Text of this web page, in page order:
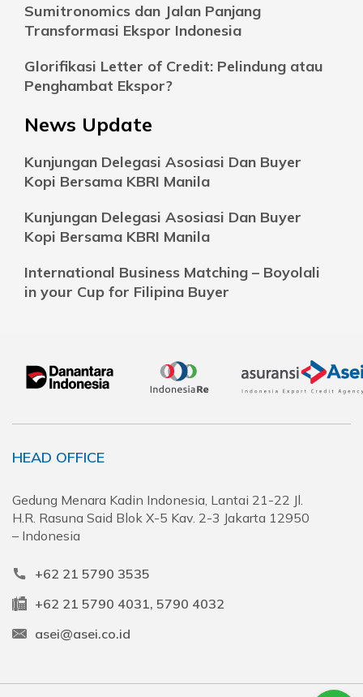
Sumitronomics dan Jalan Panjang
Transformasi Ekspor Indonesia
Glorifikasi Letter of Credit: Pelindung atau
Penghambat Ekspor?
News Update
Kunjungan Delegasi Asosiasi Dan Buyer
Kopi Bersama KBRI Manila
Kunjungan Delegasi Asosiasi Dan Buyer
Kopi Bersama KBRI Manila
International Business Matching – Boyolali
in your Cup for Filipina Buyer
HEAD OFFICE
Gedung Menara Kadin Indonesia, Lantai 21-22 Jl.
H.R. Rasuna Said Blok X-5 Kav. 2-3 Jakarta 12950
– Indonesia
+62 21 5790 3535
+62 21 5790 4031, 5790 4032
asei@asei.co.id